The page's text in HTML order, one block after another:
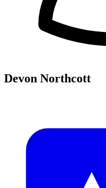
Devon Northcott